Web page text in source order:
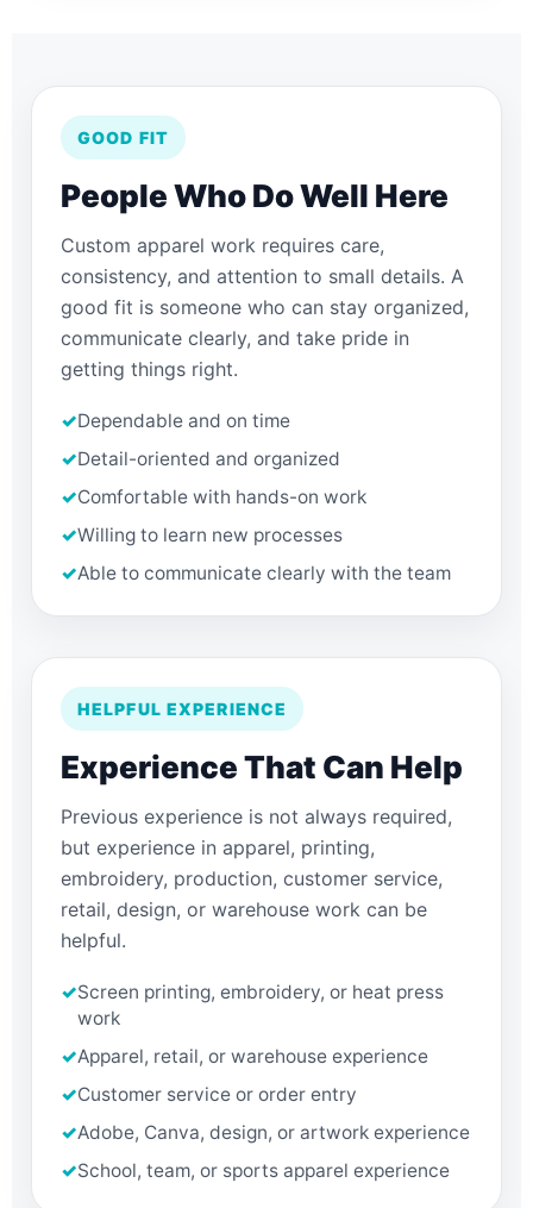
GOOD FIT
People Who Do Well Here
Custom apparel work requires care,
consistency, and attention to small details. A
good fit is someone who can stay organized,
communicate clearly, and take pride in
getting things right.
✓Dependable and on time
✓Detail-oriented and organized
✓Comfortable with hands-on work
✓Willing to learn new processes
✓Able to communicate clearly with the team
HELPFUL EXPERIENCE
Experience That Can Help
Previous experience is not always required,
but experience in apparel, printing,
embroidery, production, customer service,
retail, design, or warehouse work can be
helpful.
✓Screen printing, embroidery, or heat press
work
✓Apparel, retail, or warehouse experience
✓Customer service or order entry
✓Adobe, Canva, design, or artwork experience
✓School, team, or sports apparel experience